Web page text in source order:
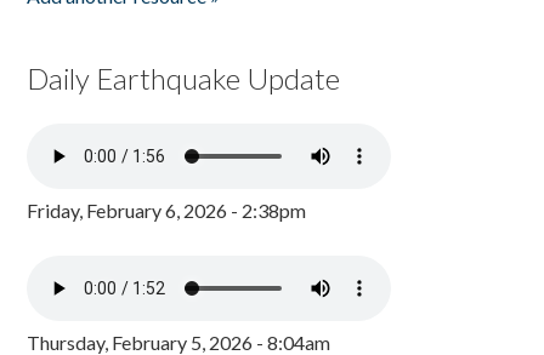
Daily Earthquake Update
Friday, February 6, 2026 - 2:38pm
Thursday, February 5, 2026 - 8:04am